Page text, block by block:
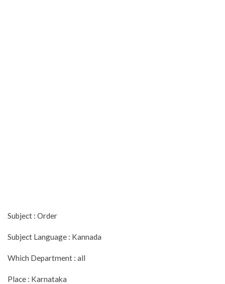
Subject : Order
Subject Language : Kannada
Which Department : all
Place : Karnataka